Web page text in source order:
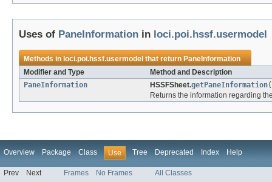
Uses of PaneInformation in loci.poi.hssf.usermodel
Methods in loci.poi.hssf.usermodel that returnPaneInformation
Modifier and Type
Method and Description
PaneInformation
HSSFSheet.getPaneInformation
Returns the information regarding
Overview Package Class Use Tree Deprecated Index Help
Prev Next Frames No Frames All Classes